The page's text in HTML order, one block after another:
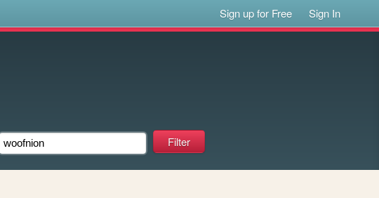
Sign up for Free Sign In